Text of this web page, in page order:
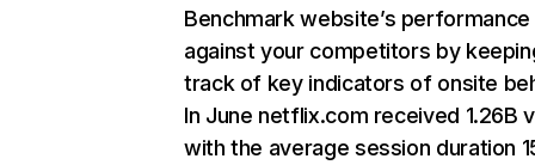
Benchmark website’s performance
against your competitors by
track of key indicators of onsite
In June netflix.com received 1.26B
with the average session duration